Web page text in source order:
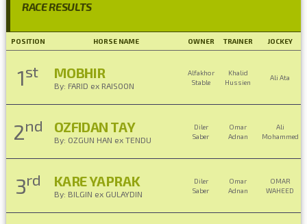
RACE RESULTS
POSITION HORSE NAME OWNER TRAINER JOCKEY
1st MOBHIR
By: FARID ex RAISOON
Alfakhor
Stable
Khalid
Hussien
Ali Ata
2nd OZFIDAN TAY
By: OZGUN HAN ex TENDU
Diler
Saber
Omar
Adnan
Ali
Mohammed
3rd KARE YAPRAK
By: BILGIN ex GULAYDIN
Diler
Saber
Omar
Adnan
OMAR
WAHEED